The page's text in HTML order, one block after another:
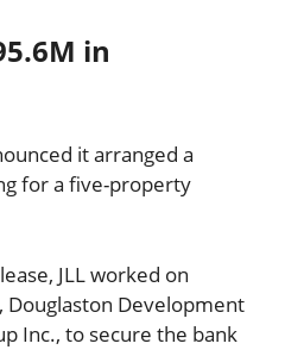
in
it arranged a
for a five-property
JLL worked on
Development
Inc., to secure the bank